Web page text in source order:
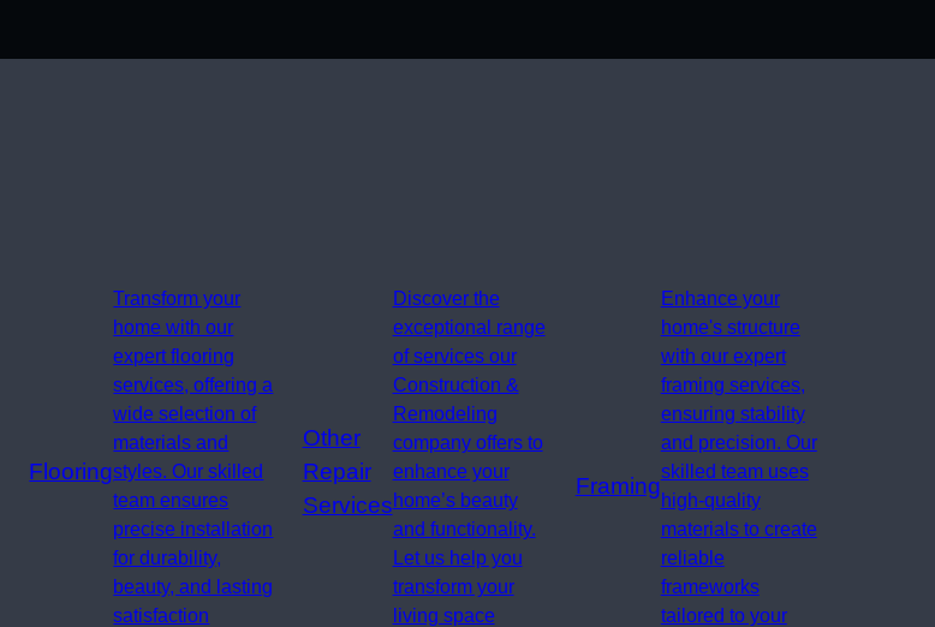
Flooring
Transform your
home with our
expert flooring
services, offering a
wide selection of
materials and
styles. Our skilled
team ensures
precise installation
for durability,
beauty, and lasting
satisfaction
Other
Repair
Services
Discover the
exceptional range
of services our
Construction &
Remodeling
company offers to
enhance your
home’s beauty
and functionality.
Let us help you
transform your
living space
Framing
Enhance your
home's structure
with our expert
framing services,
ensuring stability
and precision. Our
skilled team uses
high-quality
materials to create
reliable
frameworks
tailored to your